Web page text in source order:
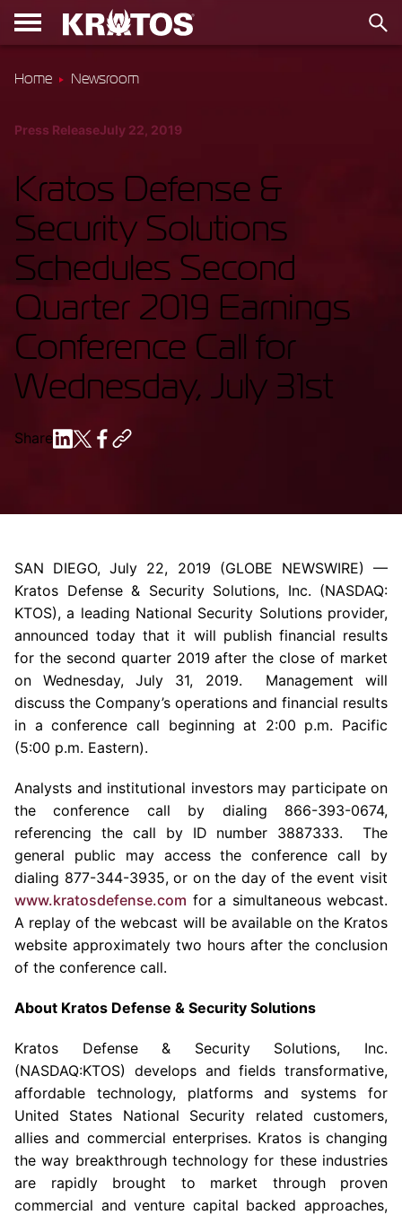
Home Newsroom
Press ReleaseJuly 22, 2019
Kratos Defense &
Security Solutions
Schedules Second
Quarter 2019 Earnings
Conference Call for
Wednesday, July 31st
Share
SAN DIEGO,July 22, 2019 (GLOBE NEWSWIRE) —
Kratos Defense & Security Solutions, Inc. (NASDAQ:
KTOS), a leading National Security Solutions provider,
announced today that it will publish financial results
for the second quarter 2019 after the close of market
onWednesday, July 31, 2019. Management will
discuss the Company’s operations and financial results
in a conference call beginning at 2:00 p.m. Pacific
(5:00 p.m. Eastern).
Analysts and institutional investors may participate on
the conference call by dialing 866-393-0674,
referencing the call by ID number 3887333. The
general public may access the conference call by
dialing 877-344-3935, or on the day of the event visit
www.kratosdefense.com for a simultaneous webcast.
A replay of the webcast will be available on the Kratos
website approximately two hours after the conclusion
of the conference call.
About Kratos Defense & Security Solutions
Kratos Defense & Security Solutions, Inc.
(NASDAQ:KTOS) develops and fields transformative,
affordable technology, platforms and systems for
United States National Security related customers,
allies and commercial enterprises. Kratos is changing
the way breakthrough technology for these industries
are rapidly brought to market through proven
commercial and venture capital backed approaches,